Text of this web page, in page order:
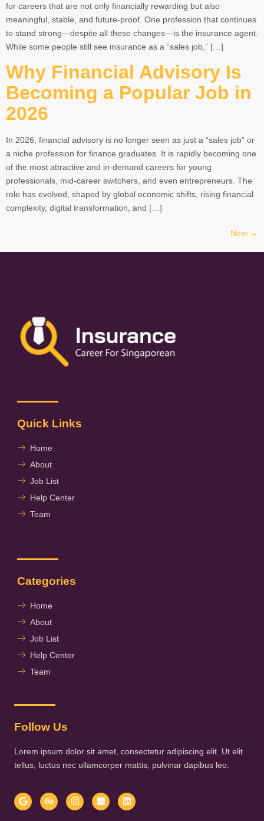
for careers that are not only financially rewarding but also
meaningful, stable, and future-proof. One profession that continues
to stand strong—despite all these changes—is the insurance agent.
While some people still see insurance as a “sales job,” […]
Why Financial Advisory Is
Becoming a Popular Job in
2026
In 2026, financial advisory is no longer seen as just a “sales job” or
a niche profession for finance graduates. It is rapidly becoming one
of the most attractive and in-demand careers for young
professionals, mid-career switchers, and even entrepreneurs. The
role has evolved, shaped by global economic shifts, rising financial
complexity, digital transformation, and […]
Next →
Quick Links
Home
About
Job List
Help Center
Team
Categories
Home
About
Job List
Help Center
Team
Follow Us
Lorem ipsum dolor sit amet, consectetur adipiscing elit. Ut elit
tellus, luctus nec ullamcorper mattis, pulvinar dapibus leo.